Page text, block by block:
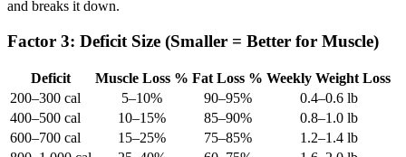
and breaks it down.
Factor 3: Deficit Size (Smaller = Better for Muscle)
Deficit Muscle Loss % Fat Loss % Weekly Weight Loss
200–300 cal
5–10% 90–95%
0.4–0.6 lb
400–500 cal
10–15% 85–90%
0.8–1.0 lb
600–700 cal
15–25% 75–85%
1.2–1.4 lb